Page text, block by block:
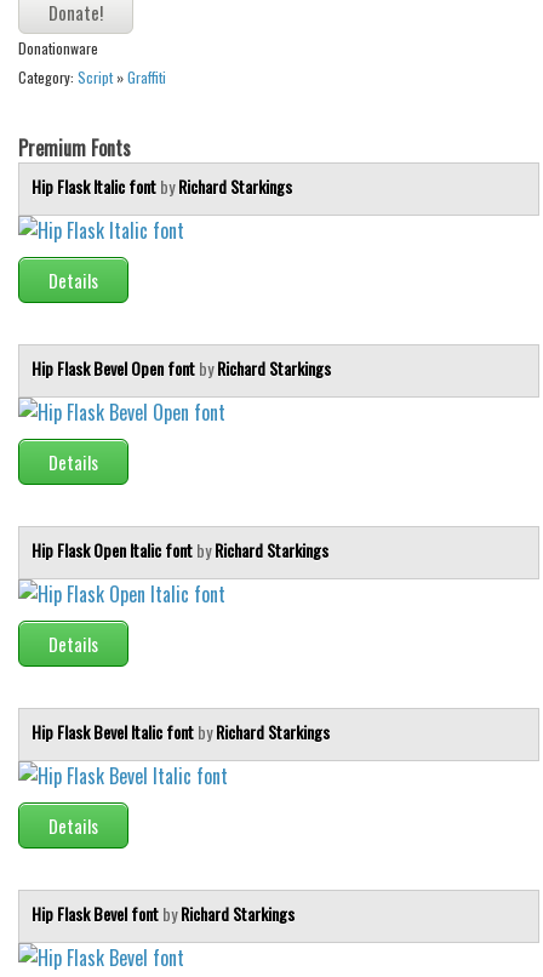
Shapes
Fantastic
Horror
Kids
Logos
Nature
Runes, Elvish
Various
Fancy
Curly
Decorative
Destroy
Distorted
Eroded
Fire, Ice
Groovy
Horror
Old School
Retro
Donationware
Category: Script»Graffiti
Premium Fonts
Hip Flask Italic fontbyRichard Starkings
Details
Hip Flask Bevel Open fontbyRichard Starkings
Details
Hip Flask Open Italic fontbyRichard Starkings
Details
Hip Flask Bevel Italic fontbyRichard Starkings
Details
Hip Flask Bevel fontbyRichard Starkings